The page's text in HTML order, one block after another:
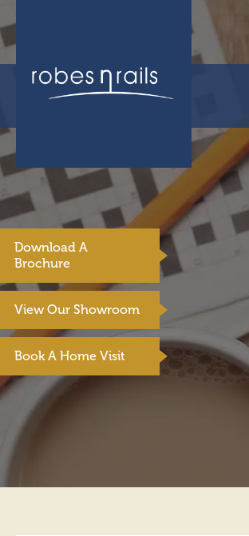
Download A
Brochure
View Our Showroom
Book A Home Visit